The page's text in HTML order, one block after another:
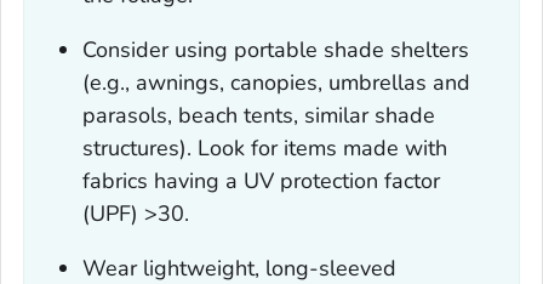
Consider using portable shade shelters
(e.g., awnings, canopies, umbrellas and
parasols, beach tents, similar shade
structures). Look for items made with
fabrics having a UV protection factor
(UPF) >30.
Wear lightweight, long-sleeved